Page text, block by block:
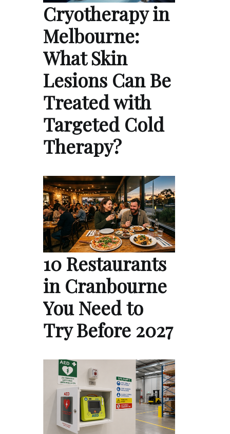
Cryotherapy in
Melbourne:
What Skin
Lesions Can Be
Treated with
Targeted Cold
Therapy?
10 Restaurants
in Cranbourne
You Need to
Try Before 2027